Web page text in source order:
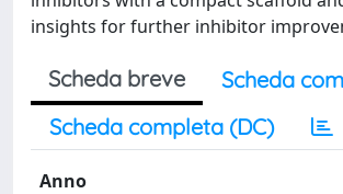
insights for further inhibitor
Scheda breve
Scheda
Scheda completa (DC)
Anno